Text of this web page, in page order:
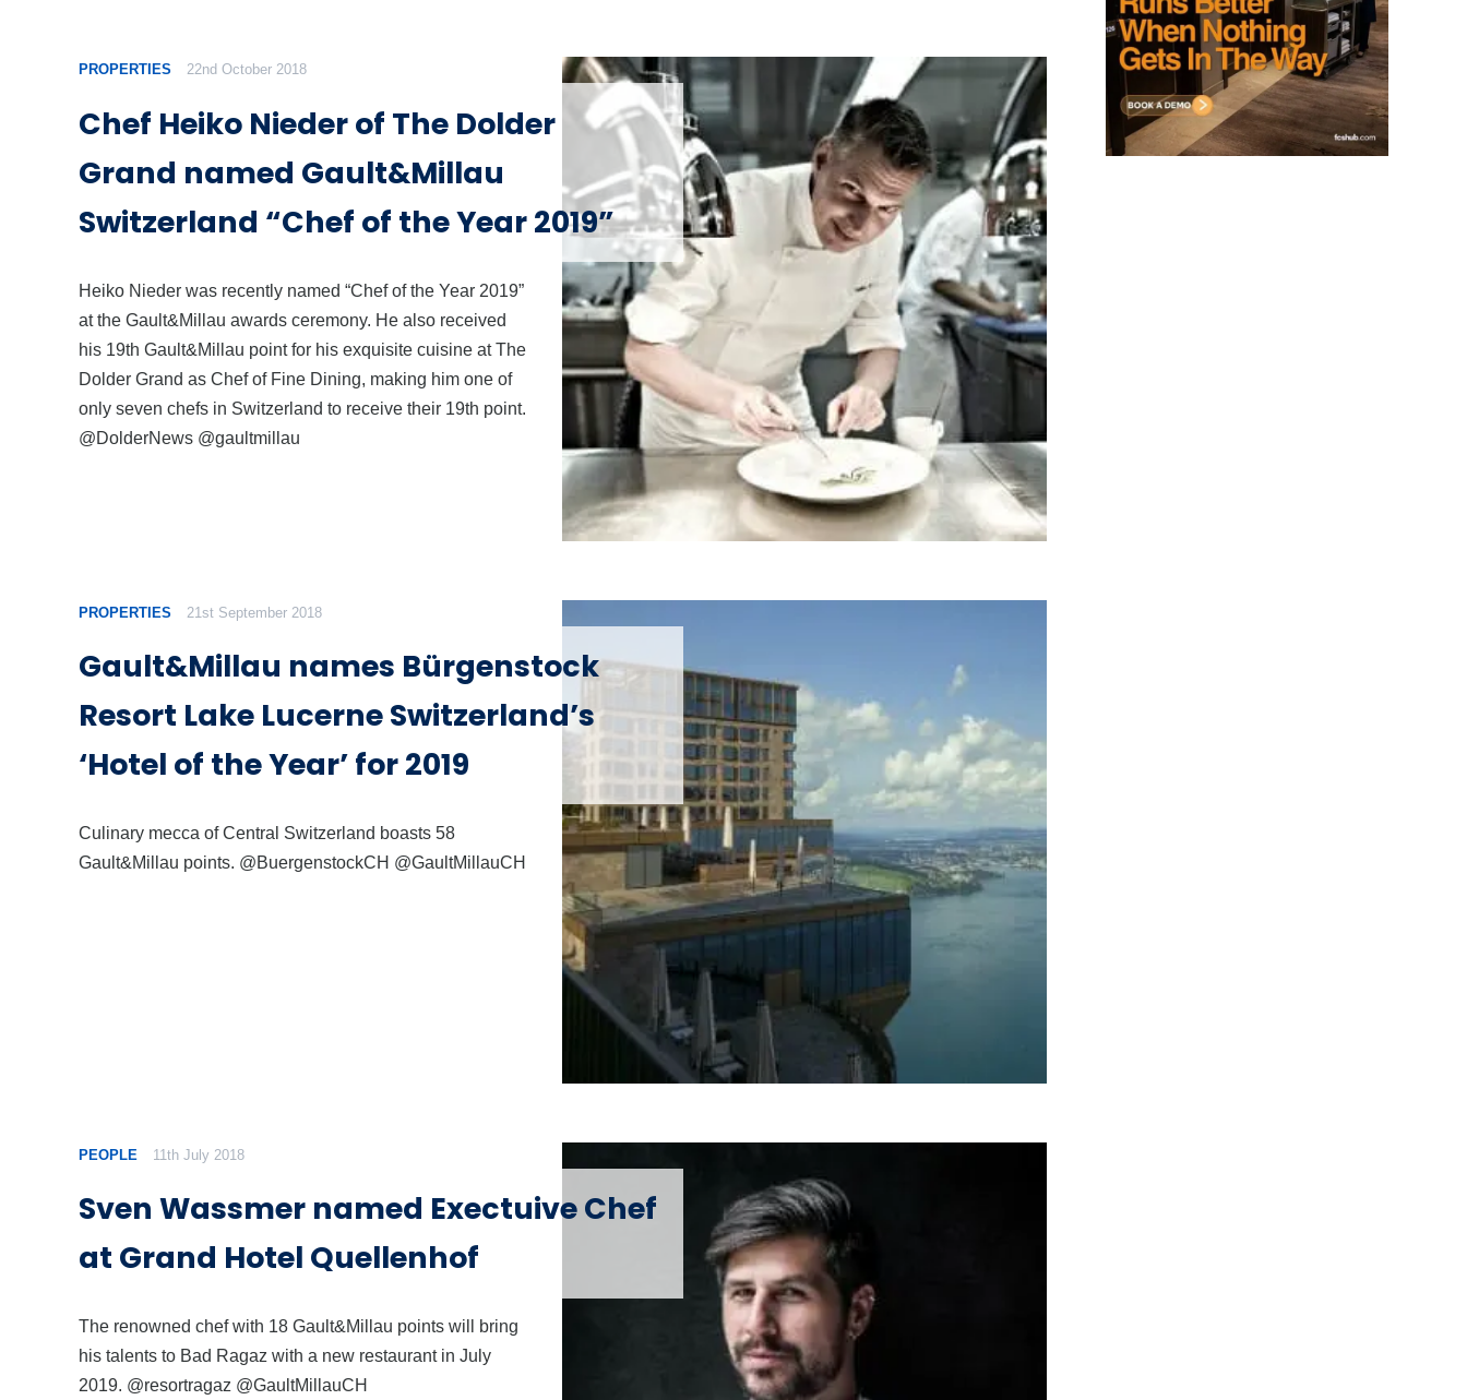
PROPERTIES 22nd October 2018
Chef Heiko Nieder of The Dolder
Grand named Gault&Millau
Switzerland “Chef of the Year 2019”
Heiko Nieder was recently named “Chef of the Year 2019”
at the Gault&Millau awards ceremony. He also received
his 19th Gault&Millau point for his exquisite cuisine at The
Dolder Grand as Chef of Fine Dining, making him one of
only seven chefs in Switzerland to receive their 19th point.
@DolderNews @gaultmillau
PROPERTIES 21st September 2018
Gault&Millau names Bürgenstock
Resort Lake Lucerne Switzerland’s
‘Hotel of the Year’ for 2019
Culinary mecca of Central Switzerland boasts 58
Gault&Millau points. @BuergenstockCH @GaultMillauCH
PEOPLE 11th July 2018
Sven Wassmer named Exectuive Chef
at Grand Hotel Quellenhof
The renowned chef with 18 Gault&Millau points will bring
his talents to Bad Ragaz with a new restaurant in July
2019. @resortragaz @GaultMillauCH